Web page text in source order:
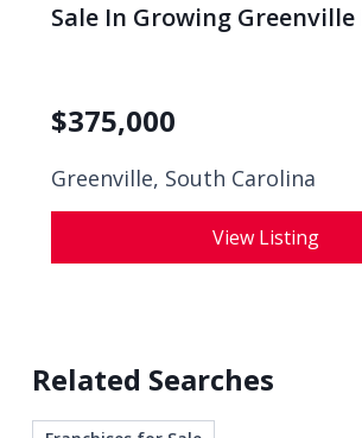
Sale In Growing
$375,000
Greenville, South Carolina
View Listing
Related Searches